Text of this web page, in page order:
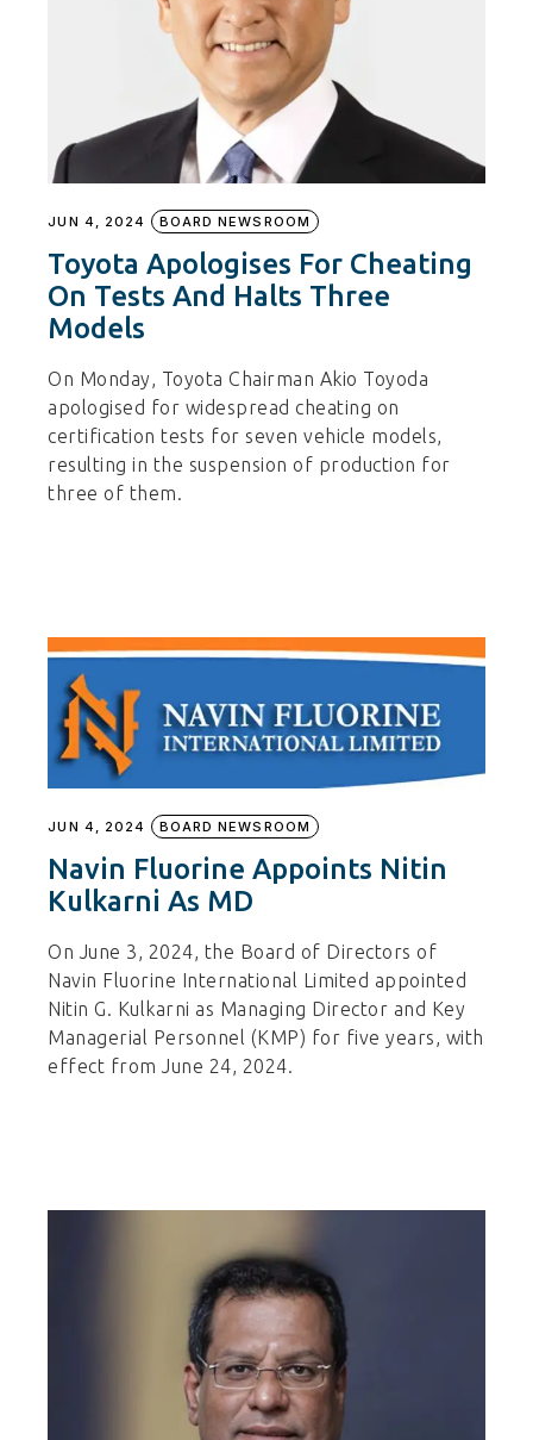
JUN 4, 2024 BOARD NEWSROOM
Toyota Apologises For Cheating
On Tests And Halts Three
Models
On Monday, Toyota Chairman Akio Toyoda
apologised for widespread cheating on
certification tests for seven vehicle models,
resulting in the suspension of production for
three of them.
JUN 4, 2024 BOARD NEWSROOM
Navin Fluorine Appoints Nitin
Kulkarni As MD
On June 3, 2024, the Board of Directors of
Navin Fluorine International Limited appointed
Nitin G. Kulkarni as Managing Director and Key
Managerial Personnel (KMP) for five years, with
effect from June 24, 2024.